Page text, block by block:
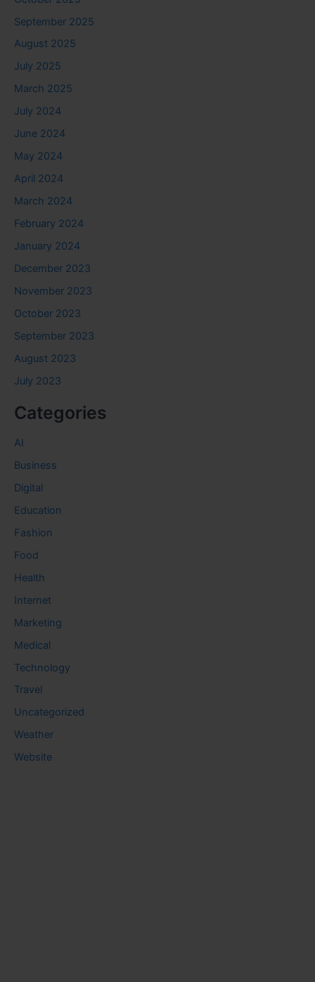
September 2025
August 2025
July 2025
March 2025
July 2024
June 2024
May 2024
April 2024
March 2024
February 2024
January 2024
December 2023
November 2023
October 2023
September 2023
August 2023
July 2023
Categories
AI
Business
Digital
Education
Fashion
Food
Health
Internet
Marketing
Medical
Technology
Travel
Uncategorized
Weather
Website